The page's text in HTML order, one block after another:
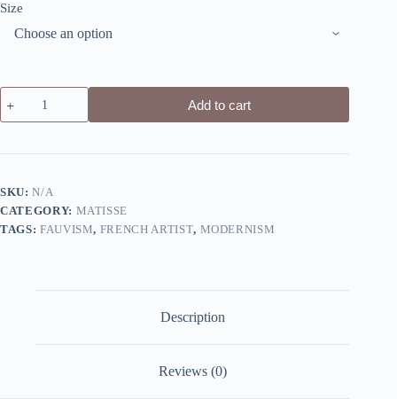
Size
The
Dessert:
Harmony
Red
Matisse
-
Canvas
Add to cart
SKU:N/A
CATEGORY: MATISSE
TAGS: FAUVISM, FRENCH ARTIST, MODERNISM
Description
Reviews (0)